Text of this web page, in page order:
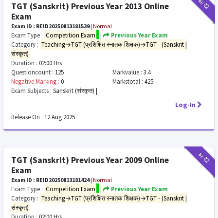
₹2
TGT (Sanskrit) Previous Year 2013 Online
Exam
Exam ID : REID20250813181539|Normal
Exam Type : Competition Exam |
Previous Year Exam
Category : Teaching→TGT (प्रशिक्षित स्नातक शिक्षक)→TGT - (Sanskrit |
संस्कृत)
Duration : 02:00 Hrs
Questioncount : 125 Markvalue : 3.4
Negative Marking : 0 Markstotal : 425
Exam Subjects : Sanskrit (संस्कृत) |
Log-In
Release On : 12 Aug 2025
₹12₹2
TGT (Sanskrit) Previous Year 2009 Online
Exam
Exam ID : REID20250813181424|Normal
Exam Type : Competition Exam |
Previous Year Exam
Category : Teaching→TGT (प्रशिक्षित स्नातक शिक्षक)→TGT - (Sanskrit |
संस्कृत)